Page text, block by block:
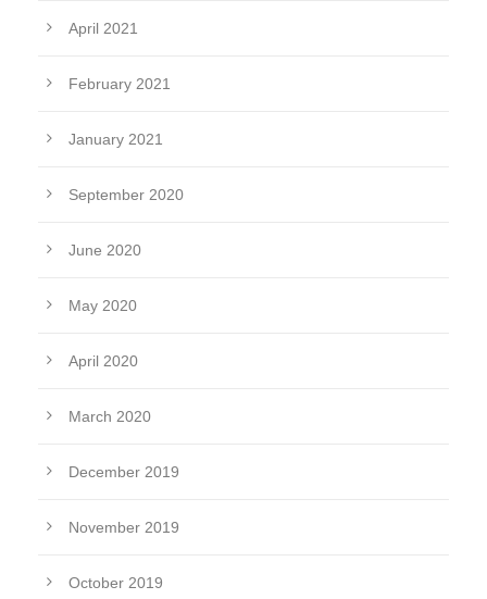
April 2021
February 2021
January 2021
September 2020
June 2020
May 2020
April 2020
March 2020
December 2019
November 2019
October 2019